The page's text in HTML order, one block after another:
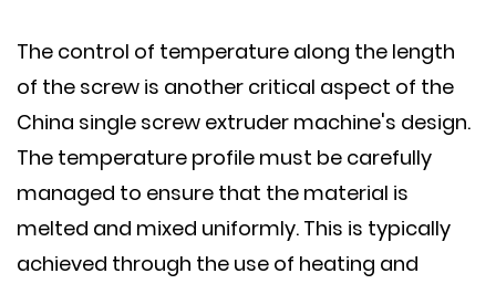
The control of temperature along the length
of the screw is another critical aspect of the
China single screw extruder machine's design.
The temperature profile must be carefully
managed to ensure that the material is
melted and mixed uniformly. This is typically
achieved through the use of heating and